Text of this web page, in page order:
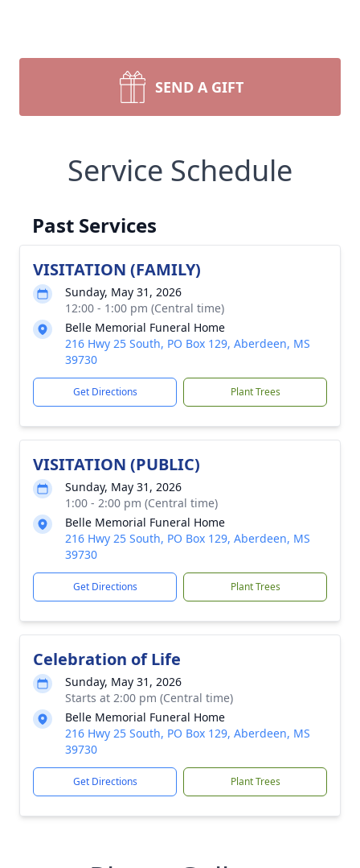
SEND A GIFT
Service Schedule
Past Services
VISITATION (FAMILY)
Sunday, May 31, 2026
12:00 - 1:00 pm (Central time)
Belle Memorial Funeral Home
216 Hwy 25 South, PO Box 129, Aberdeen, MS
39730
Get Directions Plant Trees
VISITATION (PUBLIC)
Sunday, May 31, 2026
1:00 - 2:00 pm (Central time)
Belle Memorial Funeral Home
216 Hwy 25 South, PO Box 129, Aberdeen, MS
39730
Get Directions Plant Trees
Celebration of Life
Sunday, May 31, 2026
Starts at 2:00 pm (Central time)
Belle Memorial Funeral Home
216 Hwy 25 South, PO Box 129, Aberdeen, MS
39730
Get Directions Plant Trees